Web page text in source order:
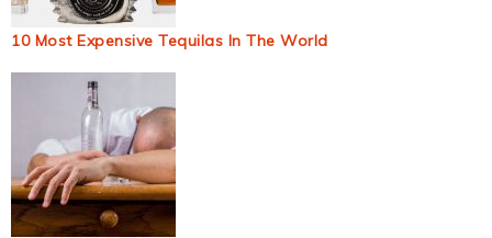
10 Most Expensive Tequilas In The World